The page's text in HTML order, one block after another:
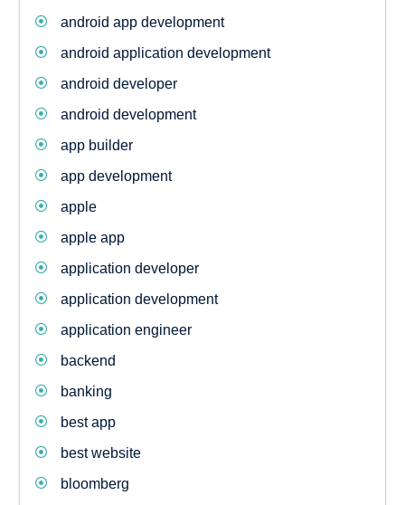
android app development
android application development
android developer
android development
app builder
app development
apple
apple app
application developer
application development
application engineer
backend
banking
best app
best website
bloomberg